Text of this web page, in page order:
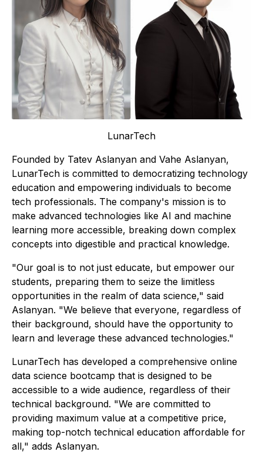
LunarTech
Founded by Tatev Aslanyan and Vahe Aslanyan,
LunarTech is committed to democratizing technology
education and empowering individuals to become
tech professionals. The company's mission is to
make advanced technologies like AI and machine
learning more accessible, breaking down complex
concepts into digestible and practical knowledge.
"Our goal is to not just educate, but empower our
students, preparing them to seize the limitless
opportunities in the realm of data science," said
Aslanyan. "We believe that everyone, regardless of
their background, should have the opportunity to
learn and leverage these advanced technologies."
LunarTech has developed a comprehensive online
data science bootcamp that is designed to be
accessible to a wide audience, regardless of their
technical background. "We are committed to
providing maximum value at a competitive price,
making top-notch technical education affordable for
all," adds Aslanyan.